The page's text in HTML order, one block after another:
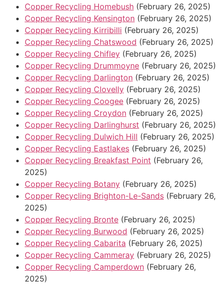
Copper Recycling Homebush (February 26, 2025)
Copper Recycling Kensington (February 26, 2025)
Copper Recycling Kirribilli (February 26, 2025)
Copper Recycling Chatswood (February 26, 2025)
Copper Recycling Chifley (February 26, 2025)
Copper Recycling Drummoyne (February 26, 2025)
Copper Recycling Darlington (February 26, 2025)
Copper Recycling Clovelly (February 26, 2025)
Copper Recycling Coogee (February 26, 2025)
Copper Recycling Croydon (February 26, 2025)
Copper Recycling Darlinghurst (February 26, 2025)
Copper Recycling Dulwich Hill (February 26, 2025)
Copper Recycling Eastlakes (February 26, 2025)
Copper Recycling Breakfast Point (February 26,
2025)
Copper Recycling Botany (February 26, 2025)
Copper Recycling Brighton-Le-Sands (February 26,
2025)
Copper Recycling Bronte (February 26, 2025)
Copper Recycling Burwood (February 26, 2025)
Copper Recycling Cabarita (February 26, 2025)
Copper Recycling Cammeray (February 26, 2025)
Copper Recycling Camperdown (February 26,
2025)